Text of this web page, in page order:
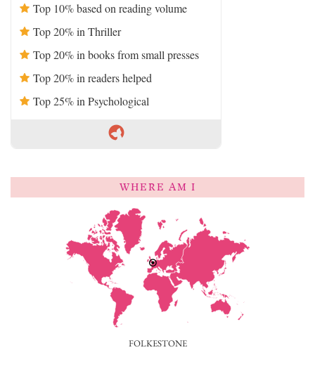
Top 10% based on reading volume
Top 20% in Thriller
Top 20% in books from small presses
Top 20% in readers helped
Top 25% in Psychological
WHERE AM I
FOLKESTONE